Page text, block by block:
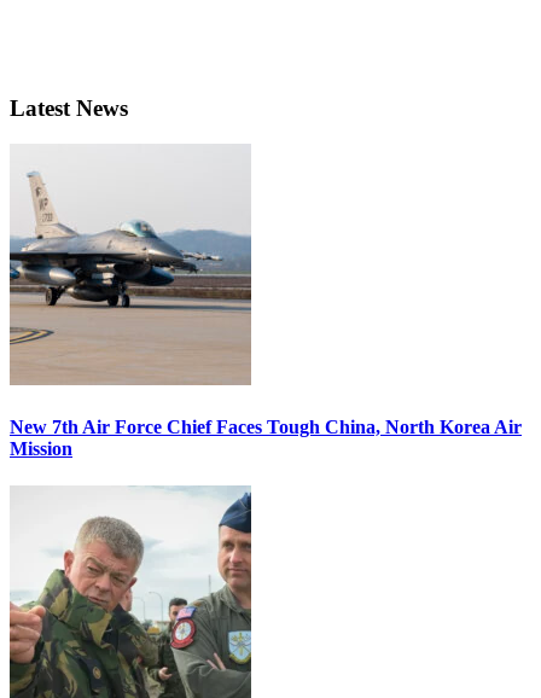
Latest News
New 7th Air Force Chief Faces Tough China, North Korea Air
Mission